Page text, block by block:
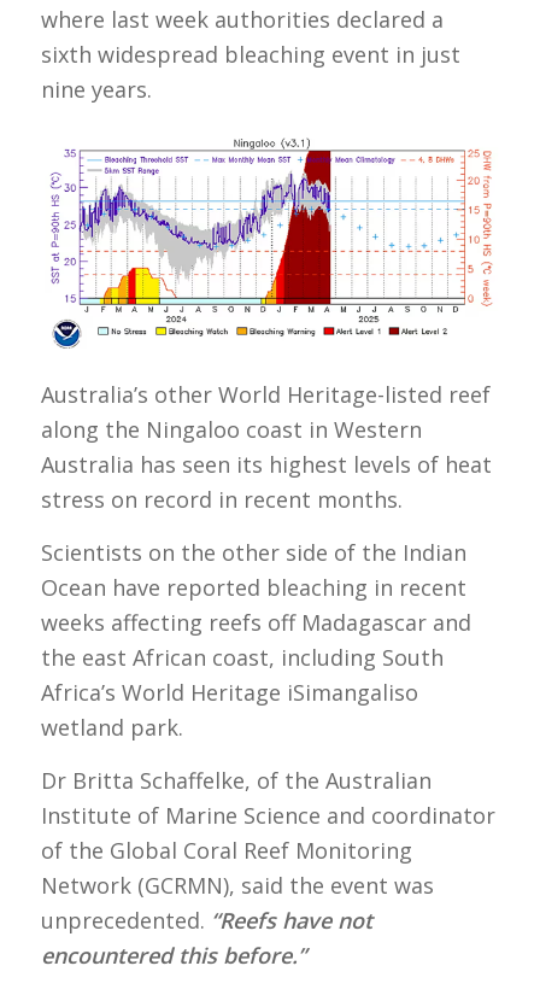
where last week authorities declared a
sixth widespread bleaching event in just
nine years.
Australia’s other World Heritage-listed reef
along the Ningaloo coast in Western
Australia has seen its highest levels of heat
stress on record in recent months.
Scientists on the other side of the Indian
Ocean have reported bleaching in recent
weeks affecting reefs off Madagascar and
the east African coast, including South
Africa’s World Heritage iSimangaliso
wetland park.
Dr Britta Schaffelke, of the Australian
Institute of Marine Science and coordinator
of the Global Coral Reef Monitoring
Network (GCRMN), said the event was
unprecedented. “Reefs have not
encountered this before.”